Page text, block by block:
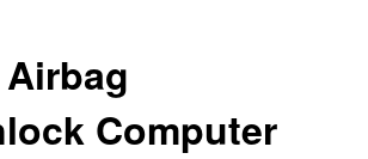
Computer